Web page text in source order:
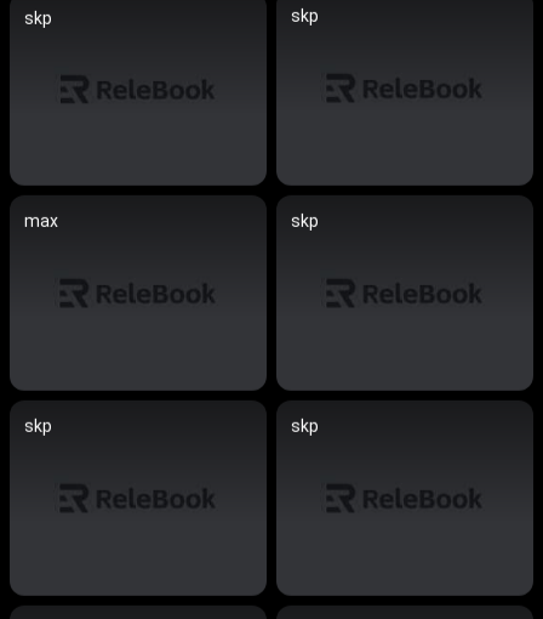
skp
skp
max skp
skp skp